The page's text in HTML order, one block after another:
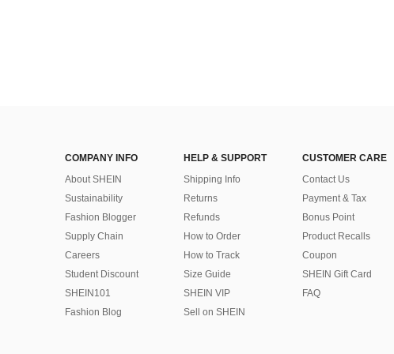
COMPANY INFO
About SHEIN
Sustainability
Fashion Blogger
Supply Chain
Careers
Student Discount
SHEIN101
Fashion Blog
HELP & SUPPORT
Shipping Info
Returns
Refunds
How to Order
How to Track
Size Guide
SHEIN VIP
Sell on SHEIN
CUSTOMER CARE
Contact Us
Payment & Tax
Bonus Point
Product Recalls
Coupon
SHEIN Gift Card
FAQ